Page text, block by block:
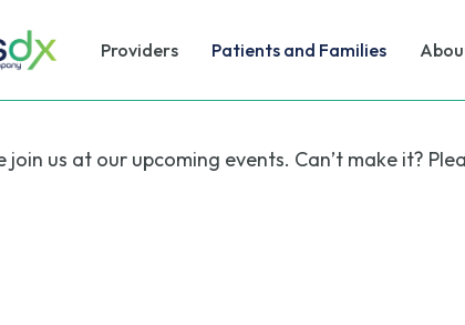
Providers Patients and Families
join us at our upcoming events. Can’t make it?